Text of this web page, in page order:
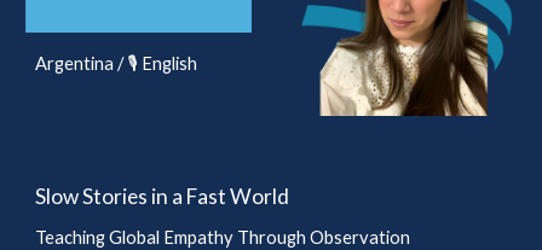
Argentina / 🎙️ English
Slow Stories in a Fast World
Teaching Global Empathy Through Observation